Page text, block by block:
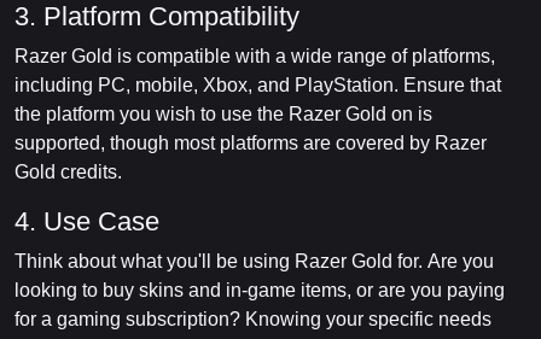
3. Platform Compatibility
Razer Gold is compatible with a wide range of platforms,
including PC, mobile, Xbox, and PlayStation. Ensure that
the platform you wish to use the Razer Gold on is
supported, though most platforms are covered by Razer
Gold credits.
4. Use Case
Think about what you'll be using Razer Gold for. Are you
looking to buy skins and in-game items, or are you paying
for a gaming subscription? Knowing your specific needs